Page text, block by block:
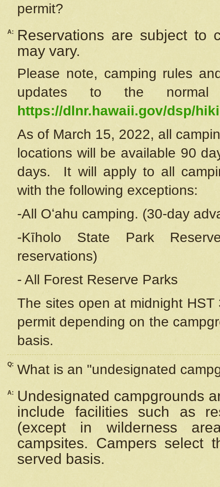
permit?
A:
Reservations are subject to
may vary.
Please note, camping rules
updates to the
https://dlnr.hawaii.gov/dsp/
As of March 15, 2022, all
locations will be available 90
days. It will apply to all
with the following exceptions:
-All Oʻahu camping. (30-day
-Kīholo State Park
reservations)
- All Forest Reserve Parks
The sites open at midnight
permit depending on the
basis.
Q: What is an "undesignated
A:
Undesignated campgrounds
include facilities such as
(except in wilderness
campsites. Campers select
served basis.